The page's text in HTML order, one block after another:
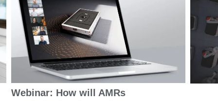
Webinar: How will AMRs